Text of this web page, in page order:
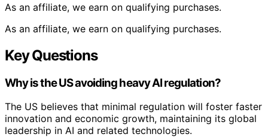
As an affiliate, we earn on qualifying purchases.
As an affiliate, we earn on qualifying purchases.
Key Questions
Why is the US avoiding heavy AI regulation?
The US believes that minimal regulation will foster faster
innovation and economic growth, maintaining its global
leadership in AI and related technologies.